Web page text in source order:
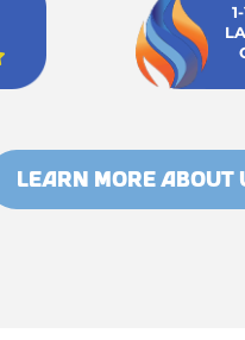
LEARN MORE ABOUT